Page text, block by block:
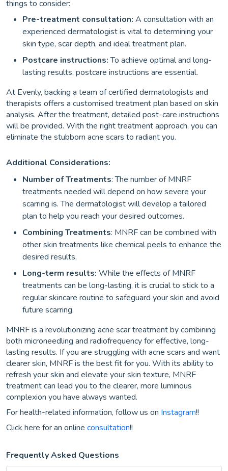
things to consider:
Pre-treatment consultation: A consultation with an
experienced dermatologist is vital to determining your
skin type, scar depth, and ideal treatment plan.
Postcare instructions:To achieve optimal and long-
lasting results, postcare instructions are essential.
At Evenly, backing a team of certified dermatologists and
therapists offers a customised treatment plan based on skin
analysis. After the treatment, detailed post-care instructions
will be provided. With the right treatment approach, you can
eliminate the stubborn acne scars to radiant you.
Additional Considerations:
Number of Treatments: The number of MNRF
treatments needed will depend on how severe your
scarring is. The dermatologist will develop a tailored
plan to help you reach your desired outcomes.
Combining Treatments: MNRF can be combined with
other skin treatments like chemical peels to enhance the
desired results.
Long-term results: While the effects of MNRF
treatments can be long-lasting, it is crucial to stick to a
regular skincare routine to safeguard your skin and avoid
future scarring.
MNRF is a revolutionizing acne scar treatment by combining
both microneedling and radiofrequency for effective, long-
lasting results. If you are struggling with acne scars and want
clearer skin, MNRF is the best fit for you. With its ability to
refresh your skin and elevate your skin texture, MNRF
treatment can lead you to the clearer, more luminous
complexion you have always wanted.
For health-related information, follow us on Instagram!!
Click here for an online consultation!!
Frequently Asked Questions